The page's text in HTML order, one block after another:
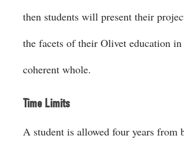
then students will present their
the facets of their Olivet education
coherent whole.
Time Limits
A student is allowed four years from